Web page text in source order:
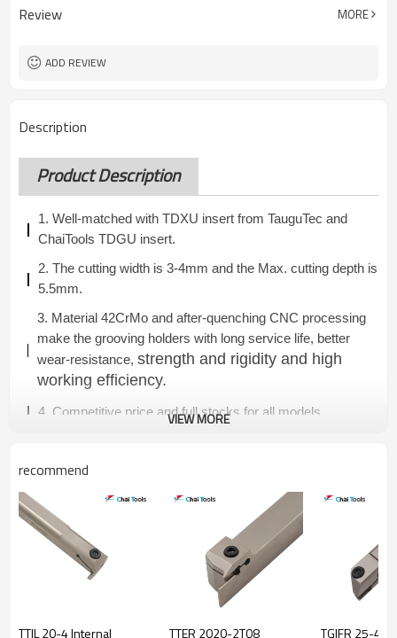
Review MORE
ADD REVIEW
Description
Product Description
1. Well-matched with TDXU insert from TauguTec and
ChaiTools TDGU insert.
2. The cutting width is 3-4mm and the Max. cutting depth is
5.5mm.
3. Material 42CrMo and after-quenching CNC processing
make the grooving holders with long service life, better
wear-resistance, strength and rigidity and high
working efficiency.
4. Competitive price and full stocks for all models.
VIEW MORE
recommend
TTIL 20-4 Internal TTER 2020-2T08 TGIFR 25-4C-